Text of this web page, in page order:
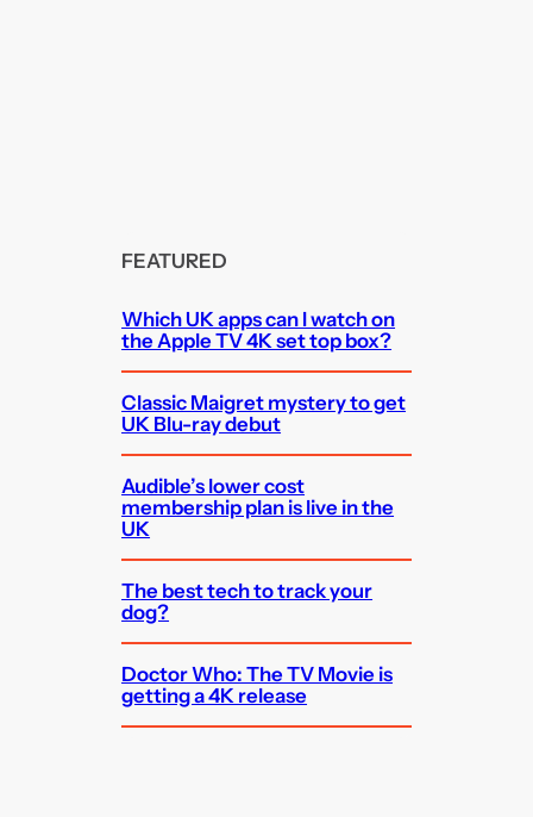
FEATURED
Which UK apps can I watch on
the Apple TV 4K set top box?
Classic Maigret mystery to get
UK Blu-ray debut
Audible’s lower cost
membership plan is live in the
UK
The best tech to track your
dog?
Doctor Who: The TV Movie is
getting a 4K release